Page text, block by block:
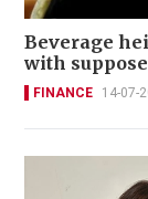
Beverage
with
FINANCE 14-07-